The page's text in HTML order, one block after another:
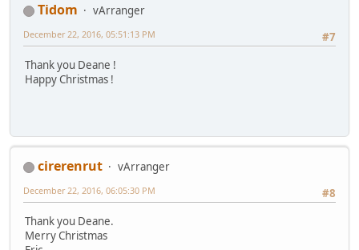
Tidom
vArranger
#7
December 22, 2016, 05:51:13 PM
Thank you Deane !
Happy Christmas !
cirerenrut
vArranger
#8
December 22, 2016, 06:05:30 PM
Thank you Deane.
Merry Christmas